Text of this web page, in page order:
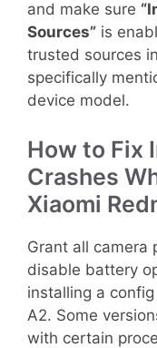
and make sure
Sources” is
trusted sources
specifically
device model.
How to Fix
Crashes
Xiaomi
Grant all camera
disable battery
installing a
A2. Some
with certain